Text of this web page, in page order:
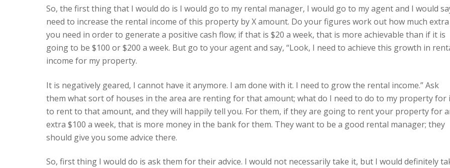
So, the first thing that I would do is I would go to my rental manager, I would go to my agent and I would
need to increase the rental income of this property by X amount. Do your figures work out how much extra
you need in order to generate a positive cash flow; if that is $20 a week, that is more achievable than if it is
going to be $100 or $200 a week. But go to your agent and say, “Look, I need to achieve this growth in
income for my property.
It is negatively geared, I cannot have it anymore. I am done with it. I need to grow the rental income.” Ask
them what sort of houses in the area are renting for that amount; what do I need to do to my property for
to rent to that amount, and they will happily tell you. For them, if they are going to rent your property for
extra $100 a week, that is more money in the bank for them. They want to be a good rental manager; they
should give you some advice there.
So, first thing I would do is ask them for their advice. I would not necessarily take it, but I would definitely